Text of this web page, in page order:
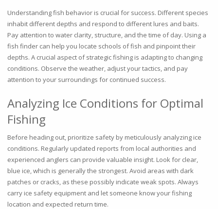
Understanding fish behavior is crucial for success. Different species
inhabit different depths and respond to different lures and baits.
Pay attention to water clarity, structure, and the time of day. Using a
fish finder can help you locate schools of fish and pinpoint their
depths. A crucial aspect of strategic fishing is adapting to changing
conditions. Observe the weather, adjust your tactics, and pay
attention to your surroundings for continued success.
Analyzing Ice Conditions for Optimal
Fishing
Before heading out, prioritize safety by meticulously analyzing ice
conditions. Regularly updated reports from local authorities and
experienced anglers can provide valuable insight. Look for clear,
blue ice, which is generally the strongest. Avoid areas with dark
patches or cracks, as these possibly indicate weak spots. Always
carry ice safety equipment and let someone know your fishing
location and expected return time.